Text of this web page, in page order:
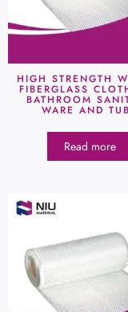
HIGH STRENGTH
FIBERGLASS
BATHROOM
WARE AND
Read more